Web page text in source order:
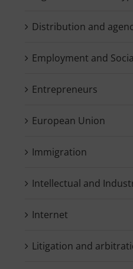
Distribution and
Employment and
Entrepreneurs
European Union
Immigration
Intellectual and
Internet
Litigation and